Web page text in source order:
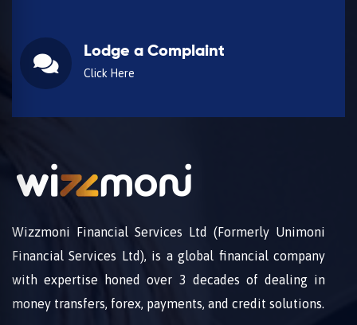
Lodge a Complaint
Click Here
Wizzmoni Financial Services Ltd (Formerly Unimoni
Financial Services Ltd), is a global financial company
with expertise honed over 3 decades of dealing in
money transfers, forex, payments, and credit solutions.